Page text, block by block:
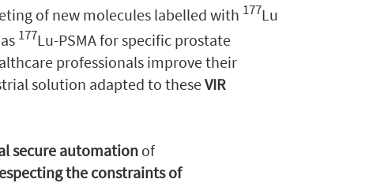
of new molecules labelled with 177Lu
177Lu-PSMA for specific prostate
professionals improve their
solution adapted to theseVIR
secure automation of
the constraints of